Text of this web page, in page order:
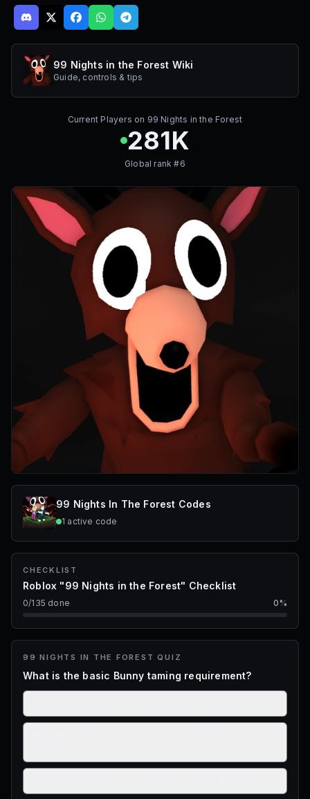
99 Nights in the Forest Wiki
Guide, controls & tips
Current Players on 99 Nights in the Forest
281K
Global rank #6
1d 17h 23m 40s
99 Nights In The Forest Codes
1 active code
CHECKLIST
Roblox "99 Nights in the Forest" Checklist
0/135 done 0%
99 NIGHTS IN THE FOREST QUIZ
What is the basic Bunny taming requirement?